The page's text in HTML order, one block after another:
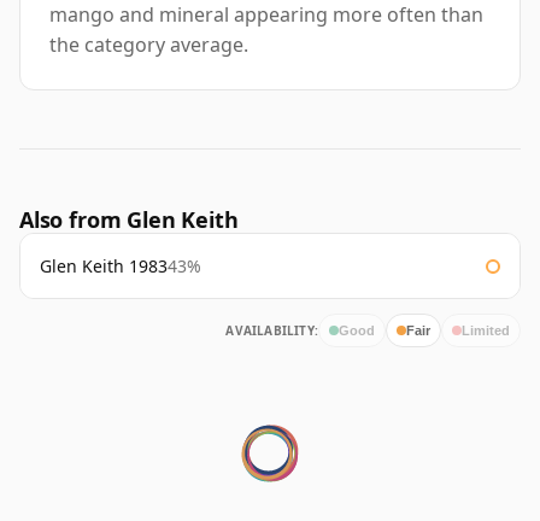
mango and mineral appearing more often than
the category average.
Also from Glen Keith
Glen Keith 198343%
AVAILABILITY: Good Fair Limited